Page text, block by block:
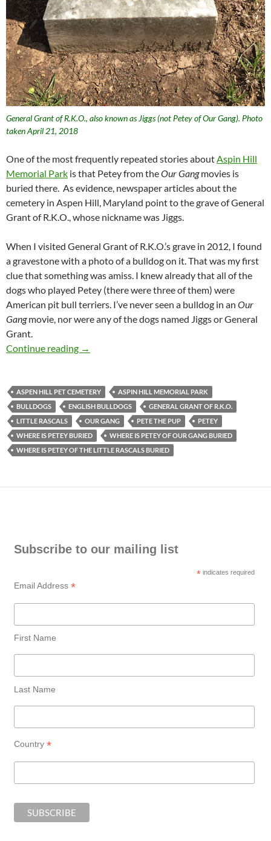
General Grant of R.K.O., also known as Jiggs (not Petey of Our Gang). Photo
taken April 21, 2018
One of the most frequently repeated stories aboutAspin Hill
Memorial Park is that Petey from theOur Gangmovies is
buried there. As evidence, newspaper articles about the
cemetery in Aspen Hill, Maryland point to the grave of General
Grant of R.K.O., whose nickname was Jiggs.
When I visited General Grant of R.K.O.’s grave in 2012, I found
a gravestone with a photo of a bulldog on it. That was my first
clue that something was amiss. I knew already that all of the
dogs who played Petey (there were three of them) were
American pit bull terriers. I’ve never seen a bulldog in an Our
Gangmovie, nor were any of the dogs named Jiggs or General
Grant.
Continue reading Who’s Buried in Grant’s Tomb? Not Petey of
→
ASPEN HILL PET CEMETERY
ASPIN HILL MEMORIAL PARK
BULLDOGS
ENGLISH BULLDOGS
GENERAL GRANT OF R.K.O.
LITTLE RASCALS
OUR GANG PETE THE PUP
PETEY
WHERE IS PETEY BURIED
WHERE IS PETEY OF OUR GANG BURIED
WHERE IS PETEY OF THE LITTLE RASCALS BURIED
Subscribe to our mailing list
* indicates required
Email Address *
First Name
Last Name
Country *